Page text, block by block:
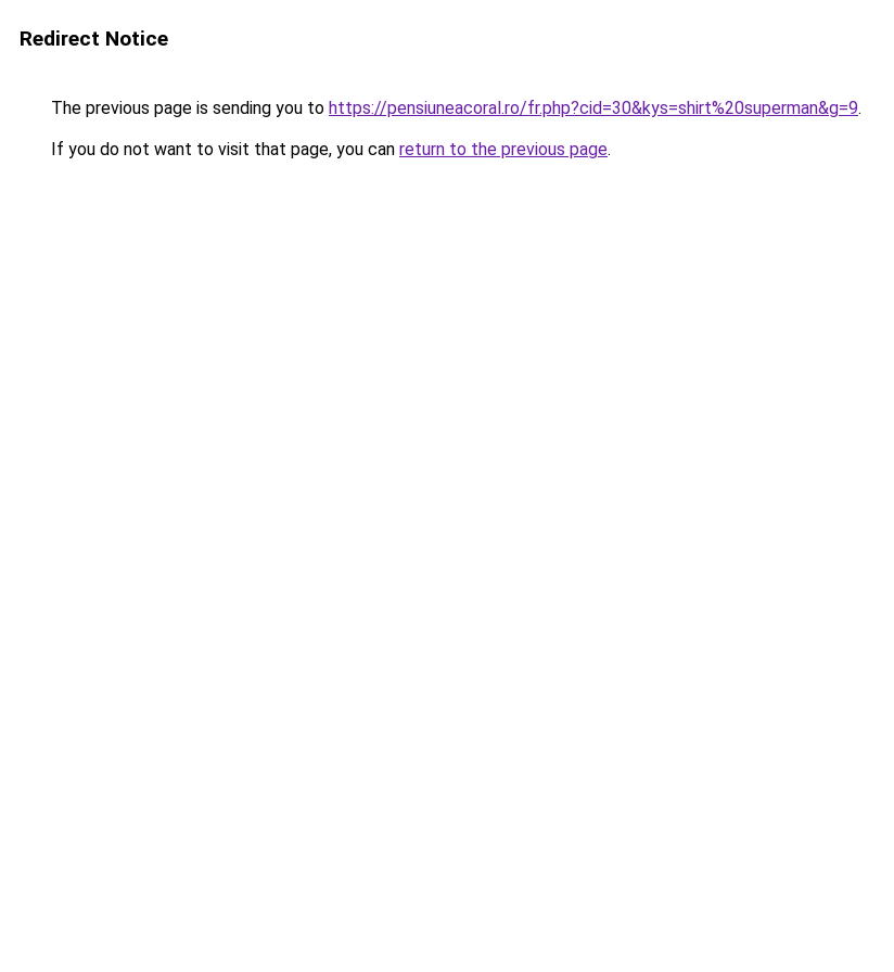
Redirect Notice
The previous page is sending you to https://pensiuneacoral.ro/fr.php?cid=30&kys=shirt%20superman&g=9.
If you do not want to visit that page, you can return to the previous page.